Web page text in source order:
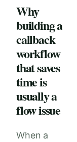
Why
building a
callback
workflow
that saves
time is
usually a
flow issue
When a